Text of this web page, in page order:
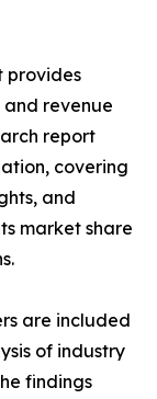
provides
and revenue
report
covering
and
market share
are included
of industry
findings